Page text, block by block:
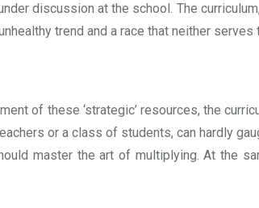
discussion at the school. The
trend and a race that neither
of these ‘strategic’ resources, the
or a class of students, can hardly
master the art of multiplying. At the